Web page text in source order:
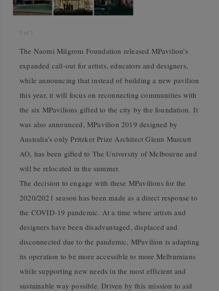
1 of 1
The Naomi Milgrom Foundation released MPavilion’s
expanded call-out for artists, educators and designers,
while announcing that instead of building a new pavilion
this year, it will focus on reconnecting communities with
the six MPavilions gifted to the city by the foundation. It
was also announced, MPavilion 2019 designed by
Australia’s only Pritzker Prize Architect Glenn Murcutt
AO, has been gifted to The University of Melbourne and
will be relocated in the summer.
The decision to engage with these MPavilions for the
2020/2021 season has been made as a direct response to
the COVID-19 pandemic. At a time where artists and
designers have been disadvantaged, displaced and
disconnected due to the pandemic, MPavilion is adapting
its operation to be more accessible to more Melburnians
while supporting new needs in the most efficient and
sustainable way possible. Driven by this mission to aid